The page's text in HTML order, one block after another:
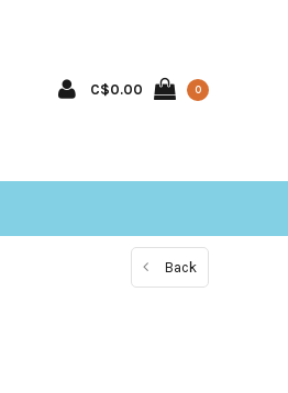
C$0.00 0
Back